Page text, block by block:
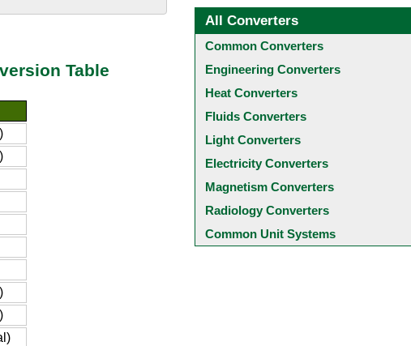
Table
All Converters
Common Converters
Engineering Converters
Heat Converters
Fluids Converters
Light Converters
Electricity Converters
Magnetism Converters
Radiology Converters
Common Unit Systems